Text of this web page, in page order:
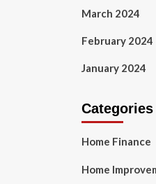
March 2024
February 2024
January 2024
Categories
Home Finance
Home